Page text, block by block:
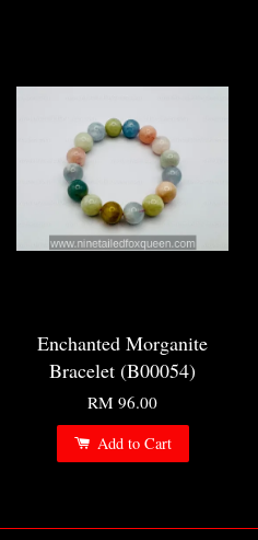
Enchanted Morganite
Bracelet (B00054)
RM 96.00
Add to Cart